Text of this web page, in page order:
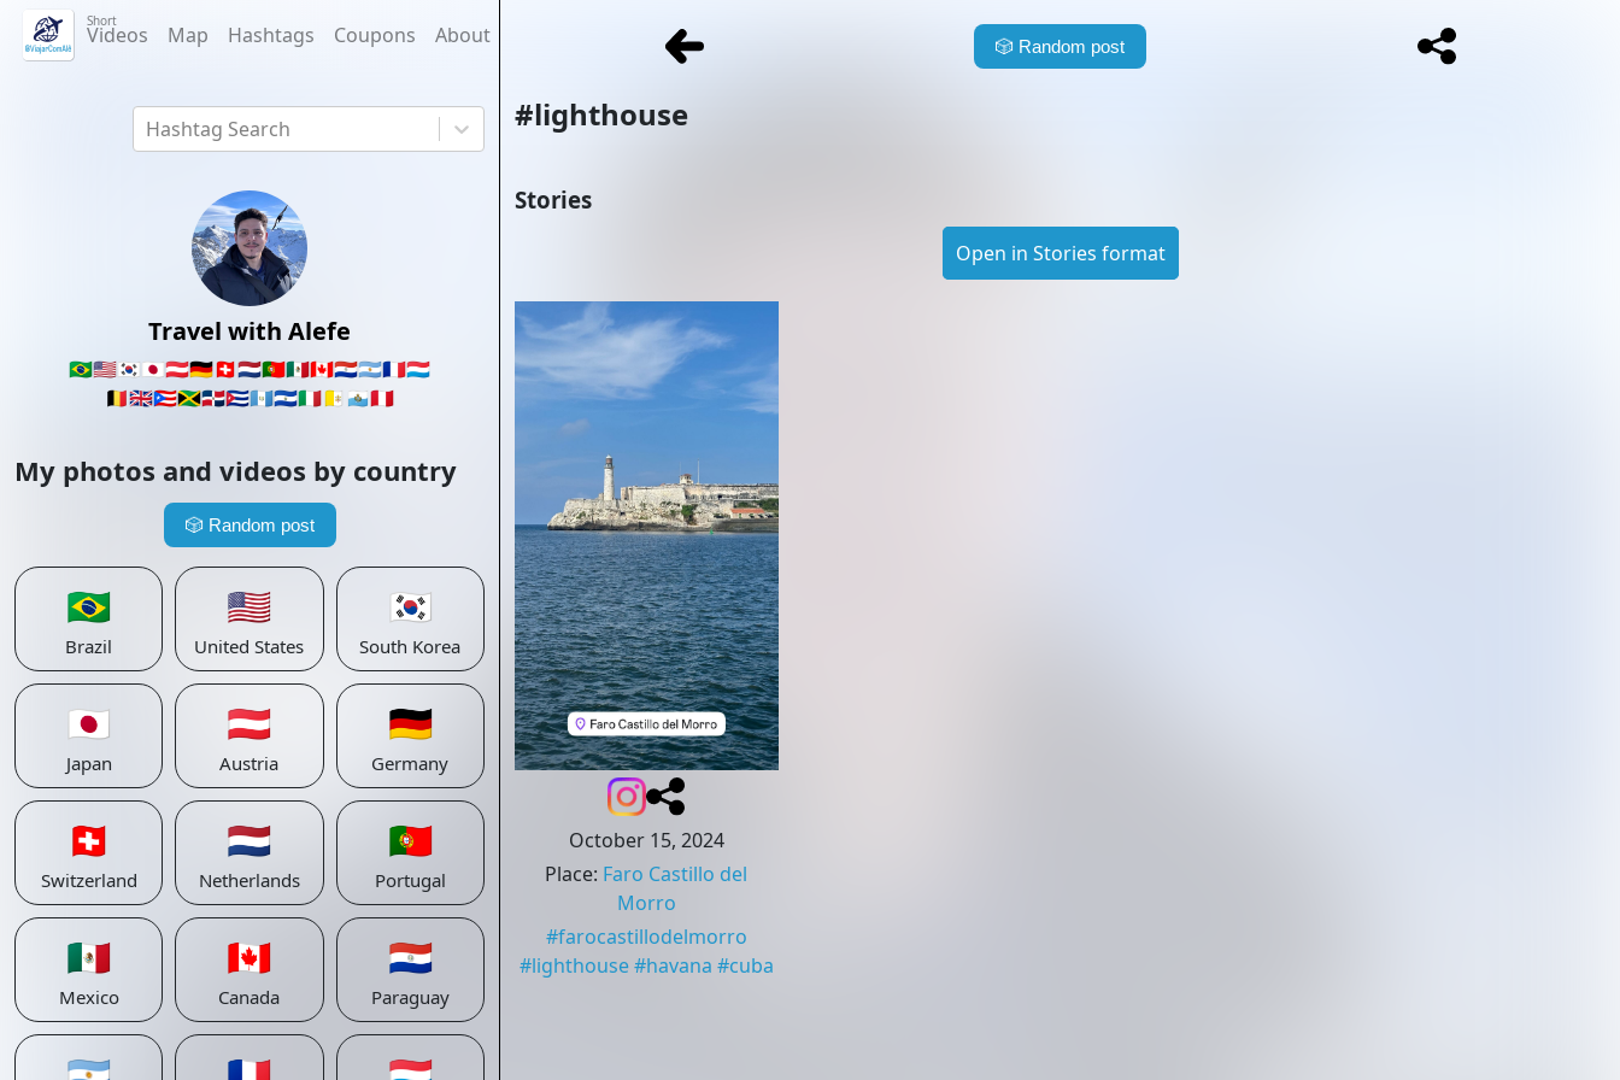
Short
Videos Map Hashtags Coupons About
Hashtag Search
Travel with Alefe
🇧🇷🇺🇸🇰🇷🇯🇵🇦🇹🇩🇪🇨🇭🇳🇱🇵🇹🇲🇽🇨🇦🇵🇾🇦🇷🇫🇷🇱🇺
🇧🇪🇬🇧🇵🇷🇯🇲🇩🇴🇨🇺🇬🇹🇸🇻🇮🇹🇻🇦 🇸🇲🇵🇪
My photos and videos by country
🎲 Random post
🇧🇷
Brazil
🇺🇸
United States
🇰🇷
South Korea
🇯🇵
Japan
🇦🇹
Austria
🇩🇪
Germany
🇨🇭
Switzerland
🇳🇱
Netherlands
🇵🇹
Portugal
🇲🇽
Mexico
🇨🇦
Canada
🇵🇾
Paraguay
🎲 Random post
#lighthouse
Stories
Open in Stories format
October 15, 2024
Place: Faro Castillo del
Morro
#farocastillodelmorro
#lighthouse#havana #cuba